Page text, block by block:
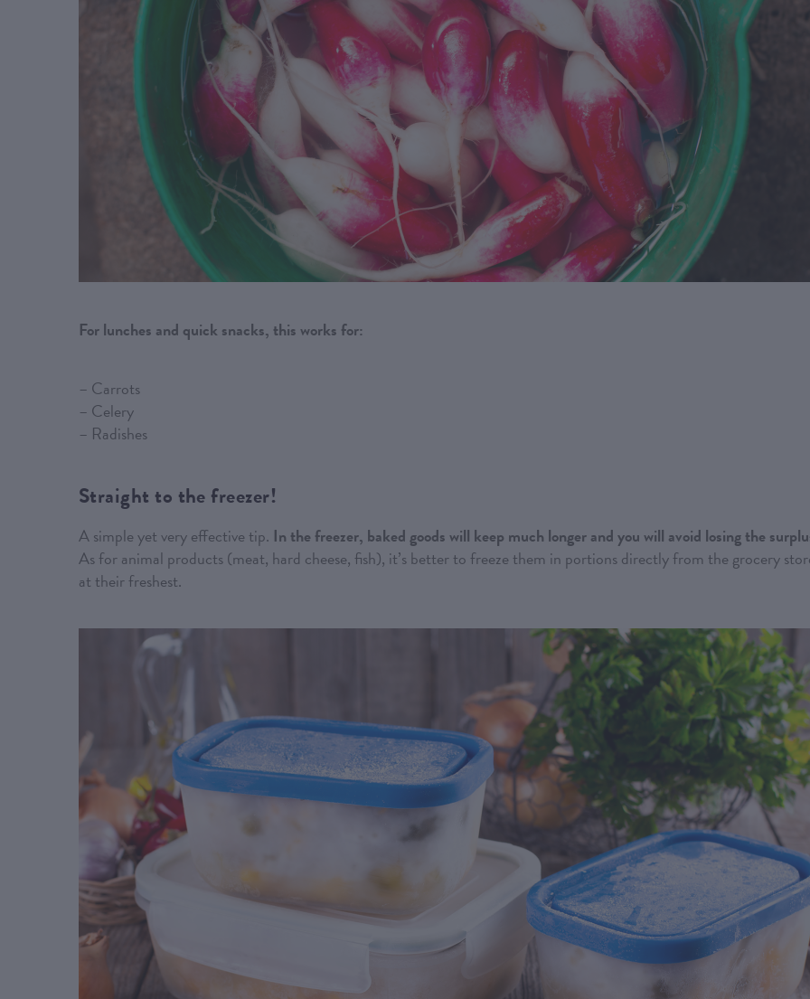
For lunches and quick snacks, this works for:
– Carrots
– Celery
– Radishes
Straight to the freezer!
A simple yet very effective tip. In the freezer, baked goods will keep much longer and you will avoid losing the
As for animal products (meat, hard cheese, fish), it’s better to freeze them in portions directly from the grocery
at their freshest.